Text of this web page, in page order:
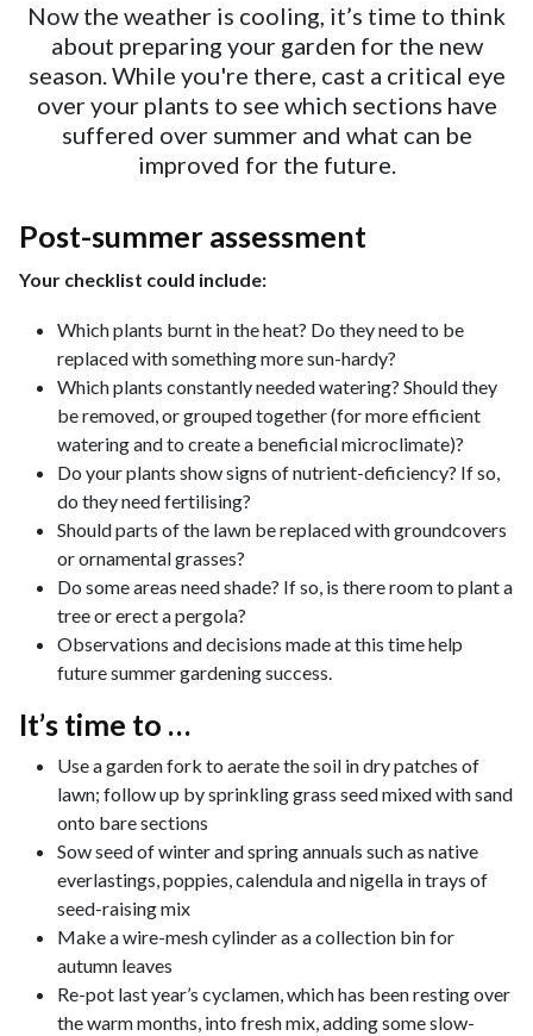
Now the weather is cooling, it’s time to think
about preparing your garden for the new
season. While you're there, cast a critical eye
over your plants to see which sections have
suffered over summer and what can be
improved for the future.
Post-summer assessment
Your checklist could include:
Which plants burnt in the heat? Do they need to be
replaced with something more sun-hardy?
Which plants constantly needed watering? Should they
be removed, or grouped together (for more efficient
watering and to create a beneficial microclimate)?
Do your plants show signs of nutrient-deficiency? If so,
do they need fertilising?
Should parts of the lawn be replaced with groundcovers
or ornamental grasses?
Do some areas need shade? If so, is there room to plant a
tree or erect a pergola?
Observations and decisions made at this time help
future summer gardening success.
It’s time to …
Use a garden fork to aerate the soil in dry patches of
lawn; follow up by sprinkling grass seed mixed with sand
onto bare sections
Sow seed of winter and spring annuals such as native
everlastings, poppies, calendula and nigella in trays of
seed-raising mix
Make a wire-mesh cylinder as a collection bin for
autumn leaves
Re-pot last year’s cyclamen, which has been resting over
the warm months, into fresh mix, adding some slow-